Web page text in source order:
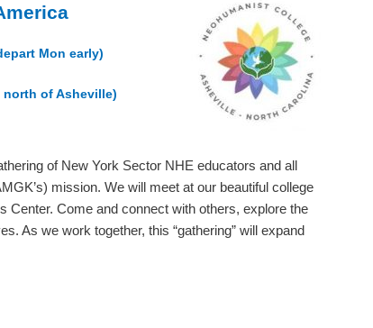
Mon early)
north of Asheville)
of New York Sector NHE educators and all
mission. We will meet at our beautiful college
Center. Come and connect with others, explore the
As we work together, this “gathering” will expand